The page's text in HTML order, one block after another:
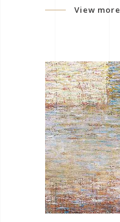
View more